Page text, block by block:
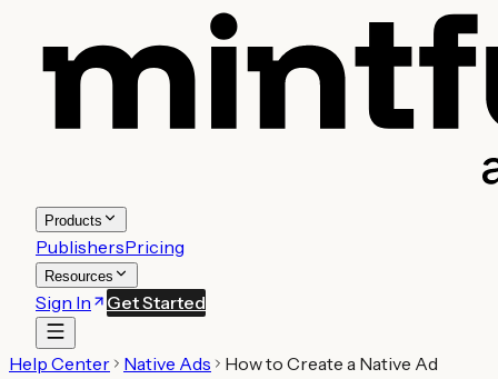
Products
PublishersPricing
Resources
Sign In Get Started
Help Center Native Ads
How to Create a Native Ad